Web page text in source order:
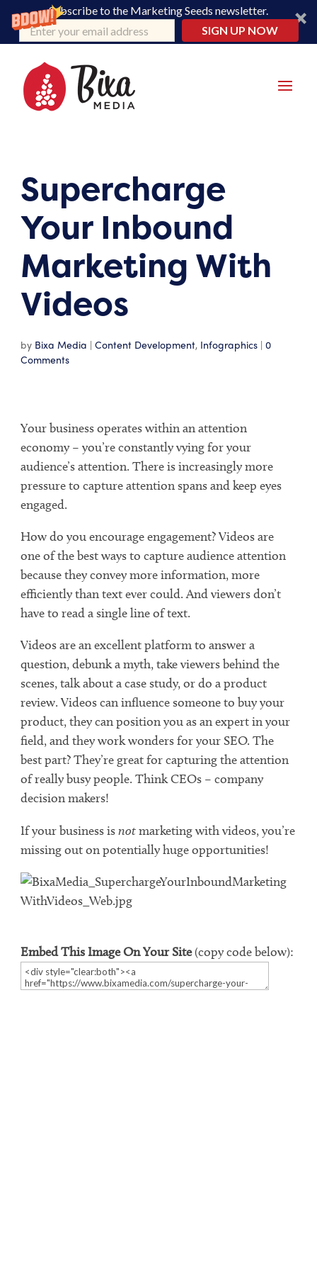
Subscribe to the Marketing Seeds newsletter.
SIGN UP NOW
Supercharge
Your Inbound
Marketing With
Videos
by Bixa Media |Content Development, Infographics |0
Comments
Your business operates within an attention
economy – you’re constantly vying for your
audience’s attention. There is increasingly more
pressure to capture attention spans and keep eyes
engaged.
How do you encourage engagement? Videos are
one of the best ways to capture audience attention
because they convey more information, more
efficiently than text ever could. And viewers don’t
have to read a single line of text.
Videos are an excellent platform to answer a
question, debunk a myth, take viewers behind the
scenes, talk about a case study, or do a product
review. Videos can influence someone to buy your
product, they can position you as an expert in your
field, and they work wonders for your SEO. The
best part? They’re great for capturing the attention
of really busy people. Think CEOs – company
decision makers!
If your business isnotmarketing with videos, you’re
missing out on potentially huge opportunities!
Embed This Image On Your Site(copy code below):